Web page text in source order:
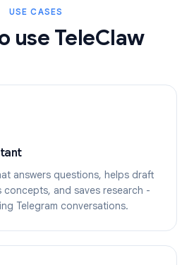
USE CASES
use TeleClaw
answers questions, helps draft
concepts, and saves research -
Telegram conversations.